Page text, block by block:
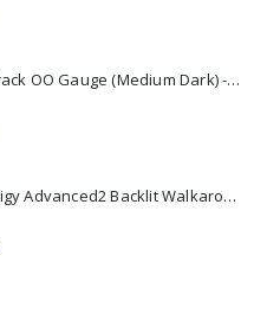
Programming Track OO Gauge (Medium Dark) - Made to Order
GM DCC14 Prodigy Advanced2 Backlit Walkaround